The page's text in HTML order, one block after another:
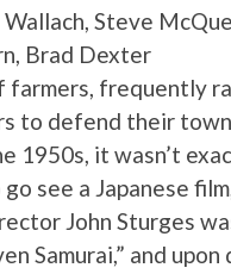
Wallach, Steve
Brad Dexter
farmers, frequently
to defend their
1950s, it wasn’t
see a Japanese
John Sturges
Samurai,” and